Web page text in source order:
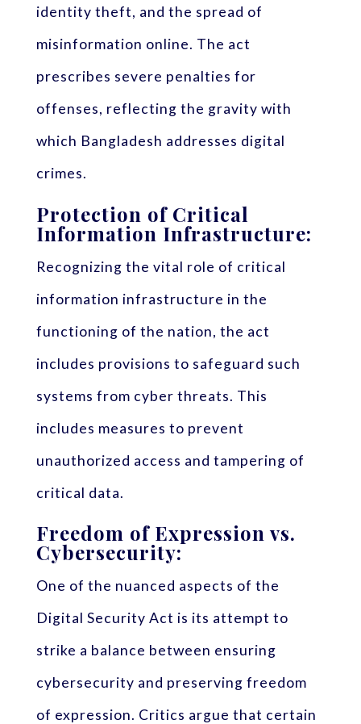
identity theft, and the spread of
misinformation online. The act
prescribes severe penalties for
offenses, reflecting the gravity with
which Bangladesh addresses digital
crimes.
Protection of Critical
Information Infrastructure:
Recognizing the vital role of critical
information infrastructure in the
functioning of the nation, the act
includes provisions to safeguard such
systems from cyber threats. This
includes measures to prevent
unauthorized access and tampering of
critical data.
Freedom of Expression vs.
Cybersecurity:
One of the nuanced aspects of the
Digital Security Act is its attempt to
strike a balance between ensuring
cybersecurity and preserving freedom
of expression. Critics argue that certain